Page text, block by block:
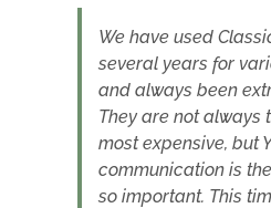
We have used
several years for
and always been
They are not always
most expensive, but
communication is
so important. This